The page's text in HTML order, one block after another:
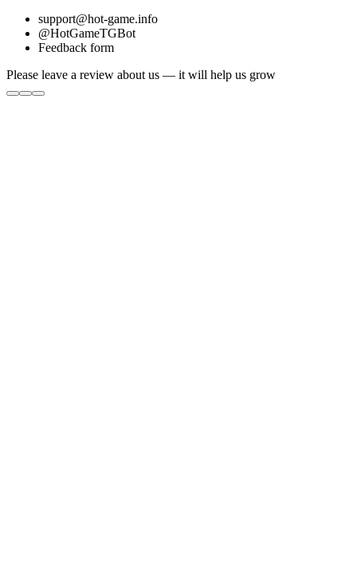
support@hot-game.info
@HotGameTGBot
Feedback form
Please leave a review about us — it will help us grow